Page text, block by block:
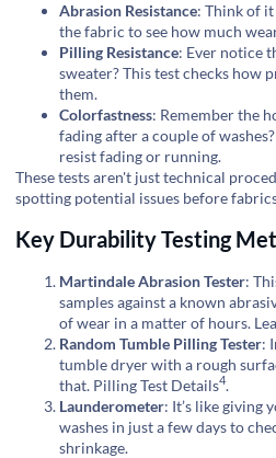
Abrasion Resistance: Think of
the fabric to see how much
Pilling Resistance: Ever notice
sweater? This test checks how
them.
Colorfastness: Remember the
fading after a couple of
resist fading or running.
These tests aren't just technical
spotting potential issues before
Key Durability Testing
Martindale Abrasion Tester:
samples against a known
of wear in a matter of hours.
Random Tumble Pilling Tester:
tumble dryer with a rough
that. Pilling Test Details4.
Launderometer: It’s like giving
washes in just a few days to
shrinkage.